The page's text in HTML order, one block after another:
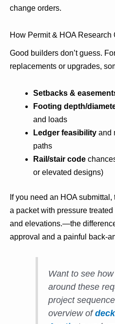
change orders.
How Permit & HOA Research
Good builders don’t guess.
replacements or upgrades,
Setbacks &
Footing depth/
and loads
Ledger feasibility and
paths
Rail/stair code
or elevated designs)
If you need an HOA
a packet with pressure
and elevations.—the
approval and a painful back-
Want to see
around these
project
overview of